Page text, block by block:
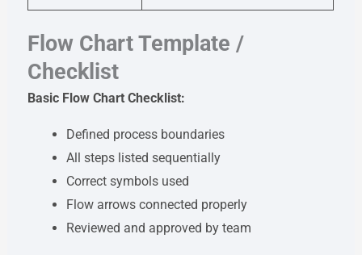
Flow Chart Template /
Checklist
Basic Flow Chart Checklist:
Defined process boundaries
All steps listed sequentially
Correct symbols used
Flow arrows connected properly
Reviewed and approved by team